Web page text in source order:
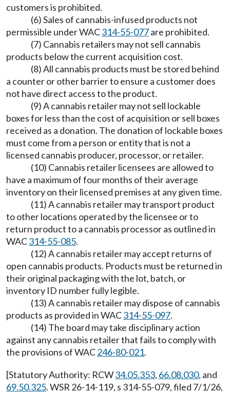
customers is prohibited.
(6) Sales of cannabis-infused products not
permissible under WAC314-55-077are prohibited.
(7) Cannabis retailers may not sell cannabis
products below the current acquisition cost.
(8) All cannabis products must be stored behind
a counter or other barrier to ensure a customer does
not have direct access to the product.
(9) A cannabis retailer may not sell lockable
boxes for less than the cost of acquisition or sell boxes
received as a donation. The donation of lockable boxes
must come from a person or entity that is not a
licensed cannabis producer, processor, or retailer.
(10) Cannabis retailer licensees are allowed to
have a maximum of four months of their average
inventory on their licensed premises at any given time.
(11) A cannabis retailer may transport product
to other locations operated by the licensee or to
return product to a cannabis processor as outlined in
WAC314-55-085.
(12) A cannabis retailer may accept returns of
open cannabis products. Products must be returned in
their original packaging with the lot, batch, or
inventory ID number fully legible.
(13) A cannabis retailer may dispose of cannabis
products as provided in WAC314-55-097.
(14) The board may take disciplinary action
against any cannabis retailer that fails to comply with
the provisions of WAC246-80-021.
[Statutory Authority: RCW34.05.353, 66.08.030, and
69.50.325. WSR 26-14-119, s 314-55-079, filed 7/1/26,